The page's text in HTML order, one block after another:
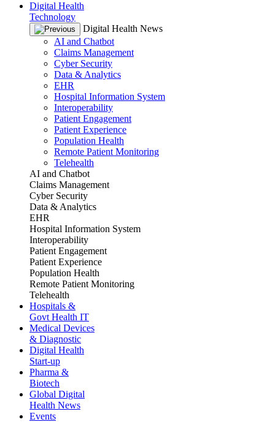
Digital Health
Technology
Digital Health News
AI and Chatbot
Claims Management
Cyber Security
Data & Analytics
EHR
Hospital Information System
Interoperability
Patient Engagement
Patient Experience
Population Health
Remote Patient Monitoring
Telehealth
AI and Chatbot
Claims Management
Cyber Security
Data & Analytics
EHR
Hospital Information System
Interoperability
Patient Engagement
Patient Experience
Population Health
Remote Patient Monitoring
Telehealth
Hospitals &
Govt Health IT
Medical Devices
& Diagnostic
Digital Health
Start-up
Pharma &
Biotech
Global Digital
Health News
Events